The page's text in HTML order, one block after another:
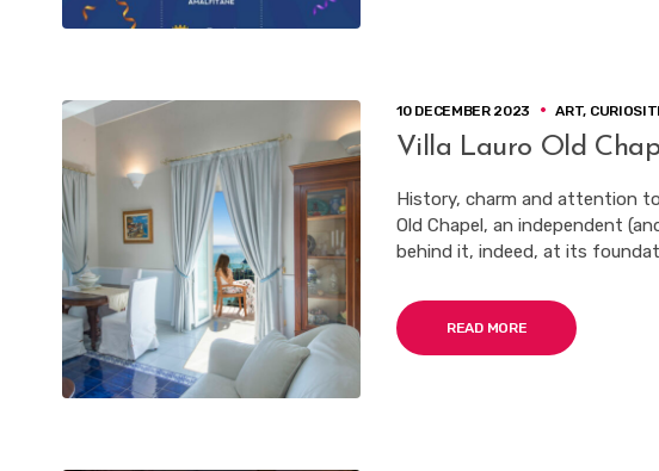
10 DECEMBER 2023 ART,
Villa Lauro Old
History, charm and attention
Old Chapel, an independent
behind it, indeed, at its
READ MORE